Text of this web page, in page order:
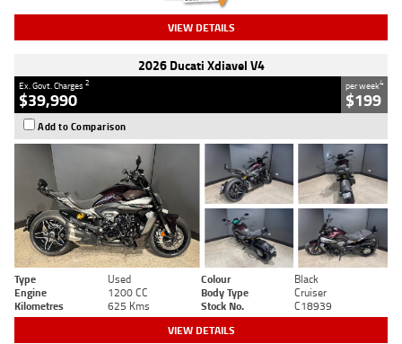
VIEW DETAILS
2026 Ducati Xdiavel V4
Ex. Govt. Charges2
$39,990
per week4
$199
Add to Comparison
Type Used Colour
Black
Engine
1200 CC Body Type
Cruiser
Kilometres
625 Kms Stock No. C18939
VIEW DETAILS